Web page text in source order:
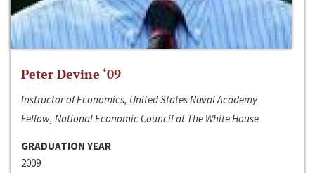
Peter Devine ‘09
Instructor of Economics, United States Naval Academy
Fellow, National Economic Council at The White House
GRADUATION YEAR
2009